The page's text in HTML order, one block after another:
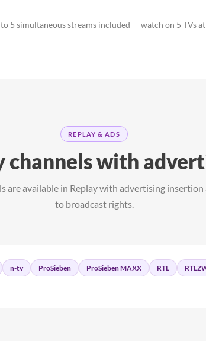
5 simultaneous streams included — watch on 5 TVs
REPLAY & ADS
channels with
are available in Replay with advertising insertion
to broadcast rights.
n-tv ProSieben ProSieben MAXX RTL